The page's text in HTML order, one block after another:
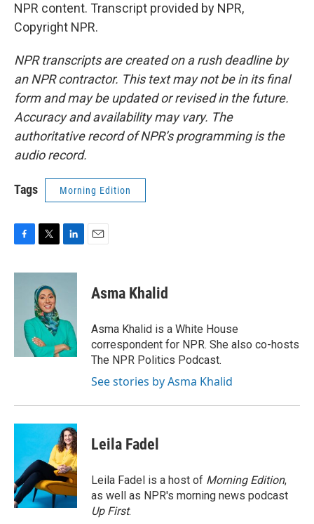
NPR content. Transcript provided by NPR,
Copyright NPR.
NPR transcripts are created on a rush deadline by
an NPR contractor. This text may not be in its final
form and may be updated or revised in the future.
Accuracy and availability may vary. The
authoritative record of NPR’s programming is the
audio record.
Tags Morning Edition
c
i
t
t
e
r
n
I
n
Asma Khalid
Asma Khalid is a White House
correspondent for NPR. She also co-hosts
The NPR Politics Podcast.
See stories by Asma Khalid
Leila Fadel
Leila Fadel is a host of Morning Edition,
as well as NPR's morning news podcast
Up First.